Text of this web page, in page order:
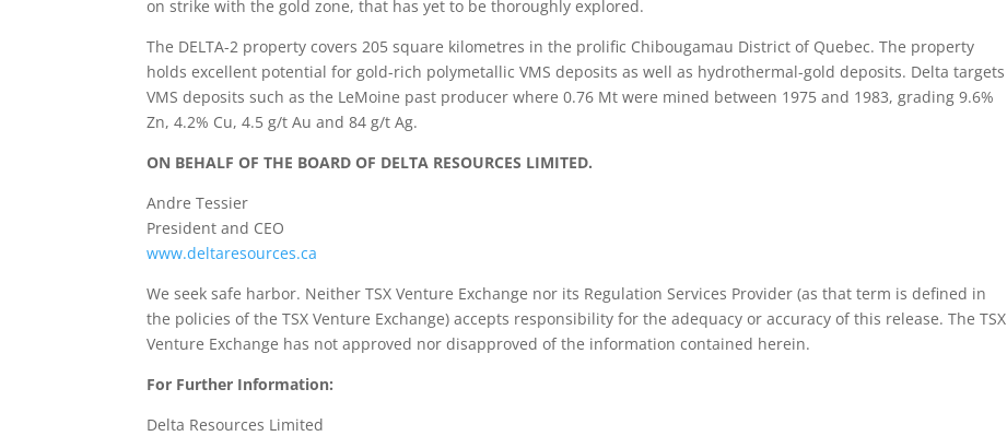
on strike with the gold zone, that has yet to be thoroughly explored.
The DELTA-2 property covers 205 square kilometres in the prolific Chibougamau District of Quebec. The property
holds excellent potential for gold-rich polymetallic VMS deposits as well as hydrothermal-gold deposits. Delta targets
VMS deposits such as the LeMoine past producer where 0.76 Mt were mined between 1975 and 1983, grading 9.6%
Zn, 4.2% Cu, 4.5 g/t Au and 84 g/t Ag.
ON BEHALF OF THE BOARD OF DELTA RESOURCES LIMITED.
Andre Tessier
President and CEO
www.deltaresources.ca
We seek safe harbor. Neither TSX Venture Exchange nor its Regulation Services Provider (as that term is defined in
the policies of the TSX Venture Exchange) accepts responsibility for the adequacy or accuracy of this release. The TSX
Venture Exchange has not approved nor disapproved of the information contained herein.
For Further Information:
Delta Resources Limited